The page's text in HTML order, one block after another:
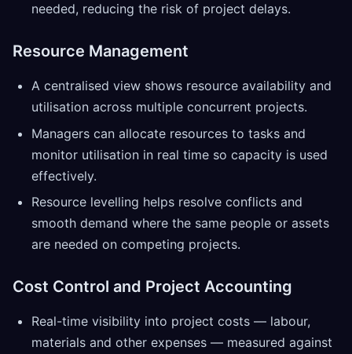
needed, reducing the risk of project delays.
Resource Management
A centralised view shows resource availability and
utilisation across multiple concurrent projects.
Managers can allocate resources to tasks and
monitor utilisation in real time so capacity is used
effectively.
Resource levelling helps resolve conflicts and
smooth demand where the same people or assets
are needed on competing projects.
Cost Control and Project Accounting
Real-time visibility into project costs — labour,
materials and other expenses — measured against